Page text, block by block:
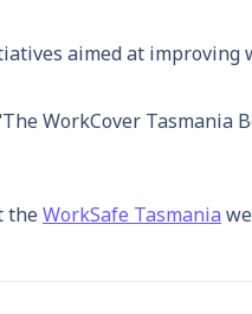
aimed at improving
WorkCover
theWorkSafe Tasmania